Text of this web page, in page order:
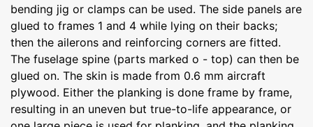
bending jig or clamps can be used. The side panels are
glued to frames 1 and 4 while lying on their backs;
then the ailerons and reinforcing corners are fitted.
The fuselage spine (parts marked o - top) can then be
glued on. The skin is made from 0.6 mm aircraft
plywood. Either the planking is done frame by frame,
resulting in an uneven but true-to-life appearance, or